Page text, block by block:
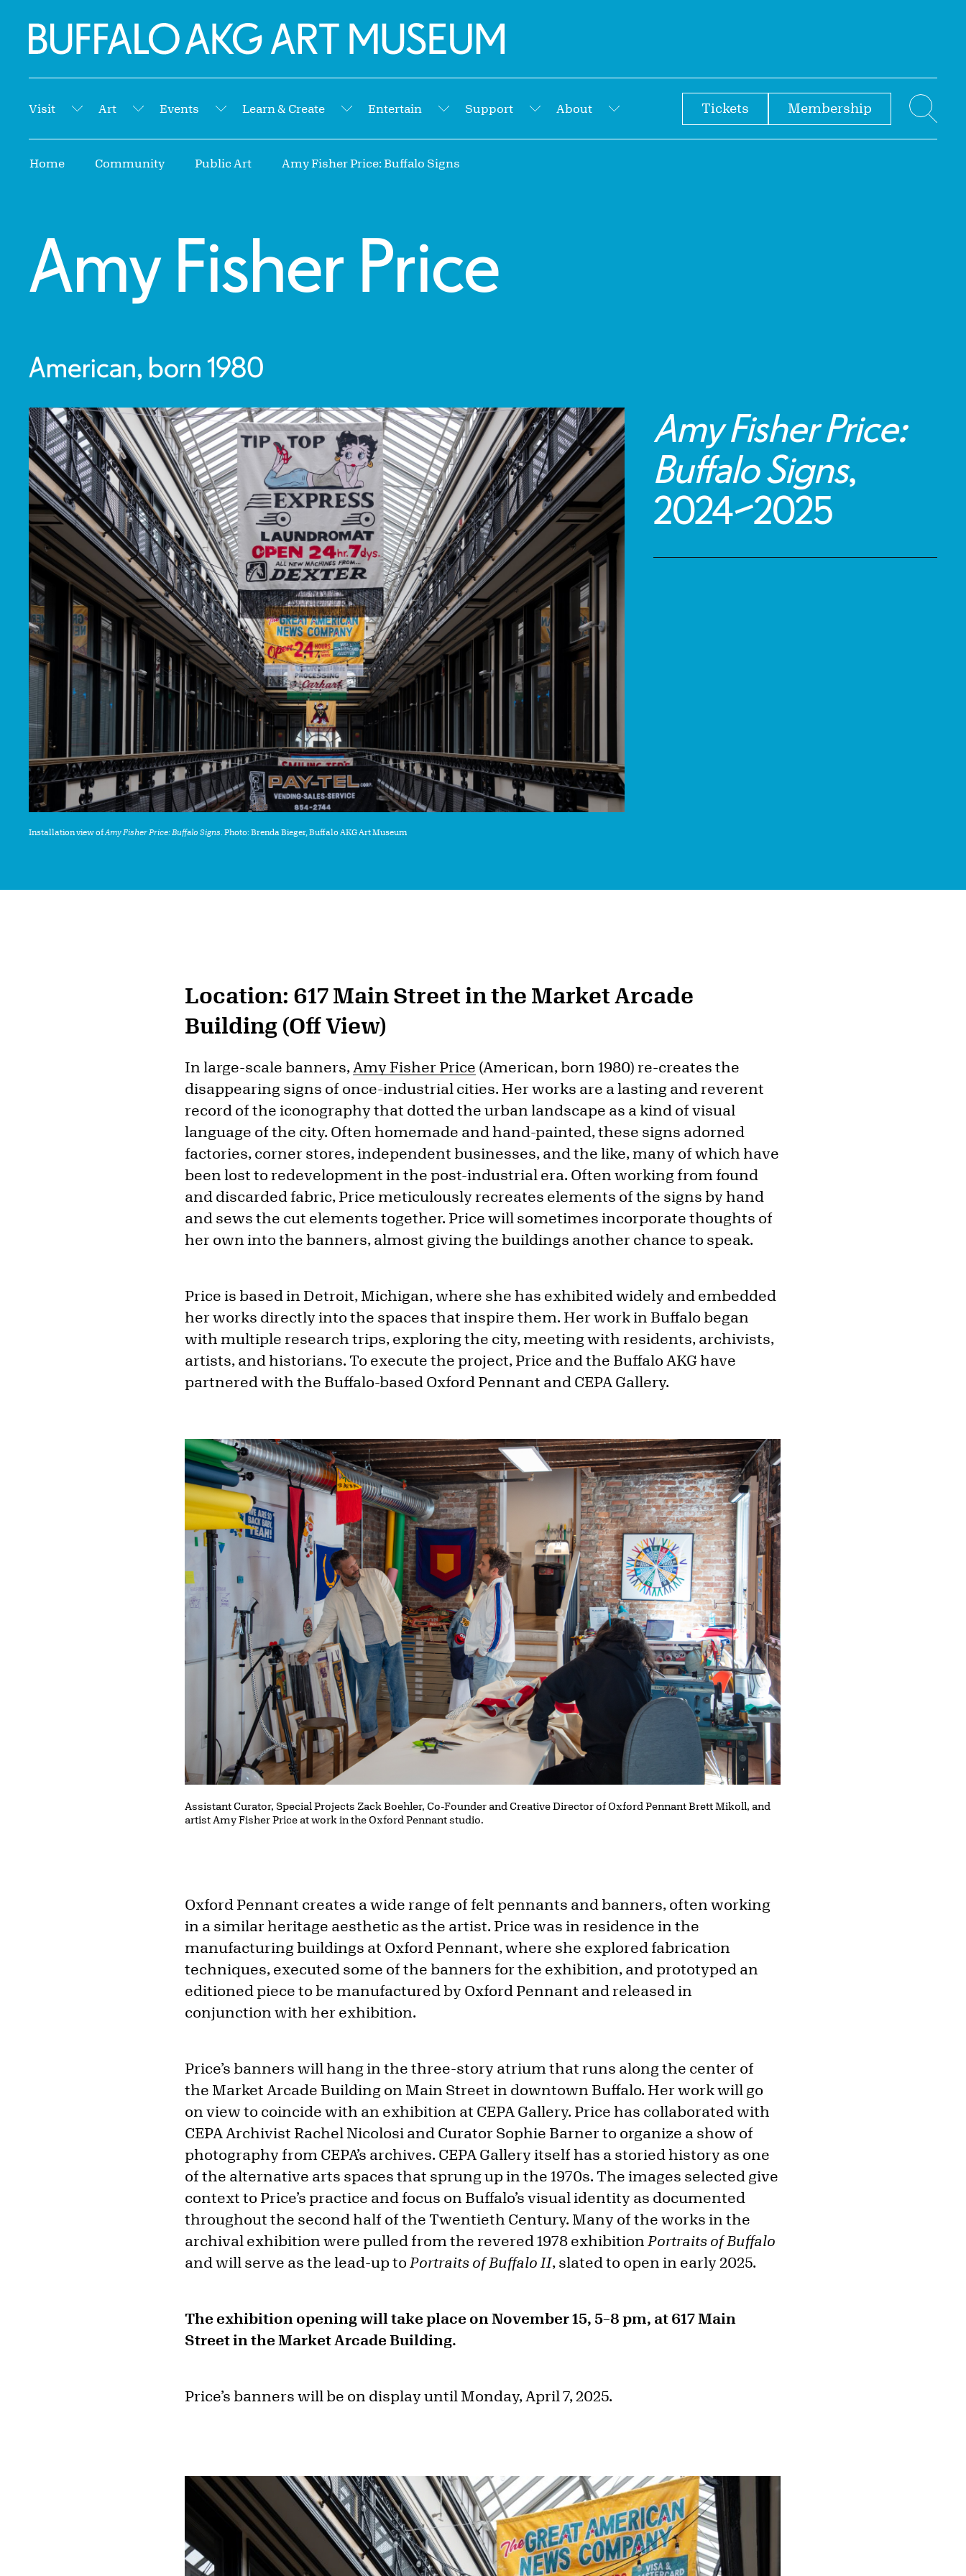
Home | Buffalo AKG Art Museum
Visit
Submenu
Art
Submenu
Events
Submenu
Learn & Create
Submenu
Entertain
Submenu
Support
Submenu
About
Submenu
Tickets Membership
Home Community Public Art Amy Fisher Price: Buffalo Signs
Amy Fisher Price
American, born 1980
Installation view ofAmy Fisher Price: Buffalo Signs . Photo: Brenda Bieger, Buffalo AKG Art Museum
Amy Fisher Price:
Buffalo Signs,
2024–2025
Location: 617 Main Street in the Market Arcade
Building (Off View)
In large-scale banners, Amy Fisher Price (American, born 1980) re-creates the
disappearing signs of once-industrial cities. Her works are a lasting and reverent
record of the iconography that dotted the urban landscape as a kind of visual
language of the city. Often homemade and hand-painted, these signs adorned
factories, corner stores, independent businesses, and the like, many of which have
been lost to redevelopment in the post-industrial era. Often working from found
and discarded fabric, Price meticulously recreates elements of the signs by hand
and sews the cut elements together. Price will sometimes incorporate thoughts of
her own into the banners, almost giving the buildings another chance to speak.
Price is based in Detroit, Michigan, where she has exhibited widely and embedded
her works directly into the spaces that inspire them. Her work in Buffalo began
with multiple research trips, exploring the city, meeting with residents, archivists,
artists, and historians. To execute the project, Price and the Buffalo AKG have
partnered with the Buffalo-based Oxford Pennant and CEPA Gallery.
Assistant Curator, Special Projects Zack Boehler, Co-Founder and Creative Director of Oxford Pennant Brett Mikoll, and
artist Amy Fisher Price at work in the Oxford Pennant studio.
Oxford Pennant creates a wide range of felt pennants and banners, often working
in a similar heritage aesthetic as the artist. Price was in residence in the
manufacturing buildings at Oxford Pennant, where she explored fabrication
techniques, executed some of the banners for the exhibition, and prototyped an
editioned piece to be manufactured by Oxford Pennant and released in
conjunction with her exhibition.
Price’s banners will hang in the three-story atrium that runs along the center of
the Market Arcade Building on Main Street in downtown Buffalo. Her work will go
on view to coincide with an exhibition at CEPA Gallery. Price has collaborated with
CEPA Archivist Rachel Nicolosi and Curator Sophie Barner to organize a show of
photography from CEPA’s archives. CEPA Gallery itself has a storied history as one
of the alternative arts spaces that sprung up in the 1970s. The images selected give
context to Price’s practice and focus on Buffalo’s visual identity as documented
throughout the second half of the Twentieth Century. Many of the works in the
archival exhibition were pulled from the revered 1978 exhibition Portraits of Buffalo
and will serve as the lead-up to Portraits of Buffalo II, slated to open in early 2025.
The exhibition opening will take place on November 15, 5–8 pm, at 617 Main
Street in the Market Arcade Building.
Price’s banners will be on display until Monday, April 7, 2025.